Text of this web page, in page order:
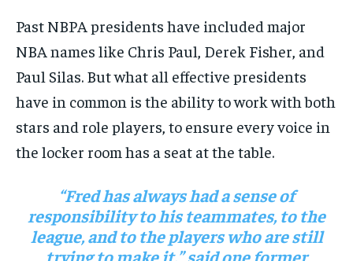
Past NBPA presidents have included major
NBA names like Chris Paul, Derek Fisher, and
Paul Silas. But what all effective presidents
have in common is the ability to work with both
stars and role players, to ensure every voice in
the locker room has a seat at the table.
“Fred has always had a sense of
responsibility to his teammates, to the
league, and to the players who are still
trying to make it,” said one former